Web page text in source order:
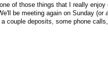
of those things that I really
be meeting again on Sunday (or
couple deposits, some phone